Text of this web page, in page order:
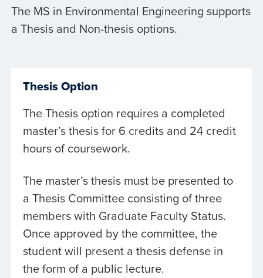
The MS in Environmental Engineering supports
a Thesis and Non-thesis options.
Thesis Option
The Thesis option requires a completed
master’s thesis for 6 credits and 24 credit
hours of coursework.
The master’s thesis must be presented to
a Thesis Committee consisting of three
members with Graduate Faculty Status.
Once approved by the committee, the
student will present a thesis defense in
the form of a public lecture.